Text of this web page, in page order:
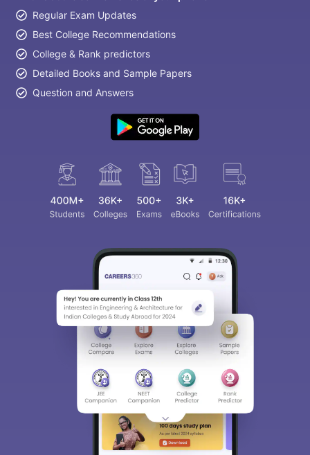
Regular Exam Updates
Best College Recommendations
College & Rank predictors
Detailed Books and Sample Papers
Question and Answers